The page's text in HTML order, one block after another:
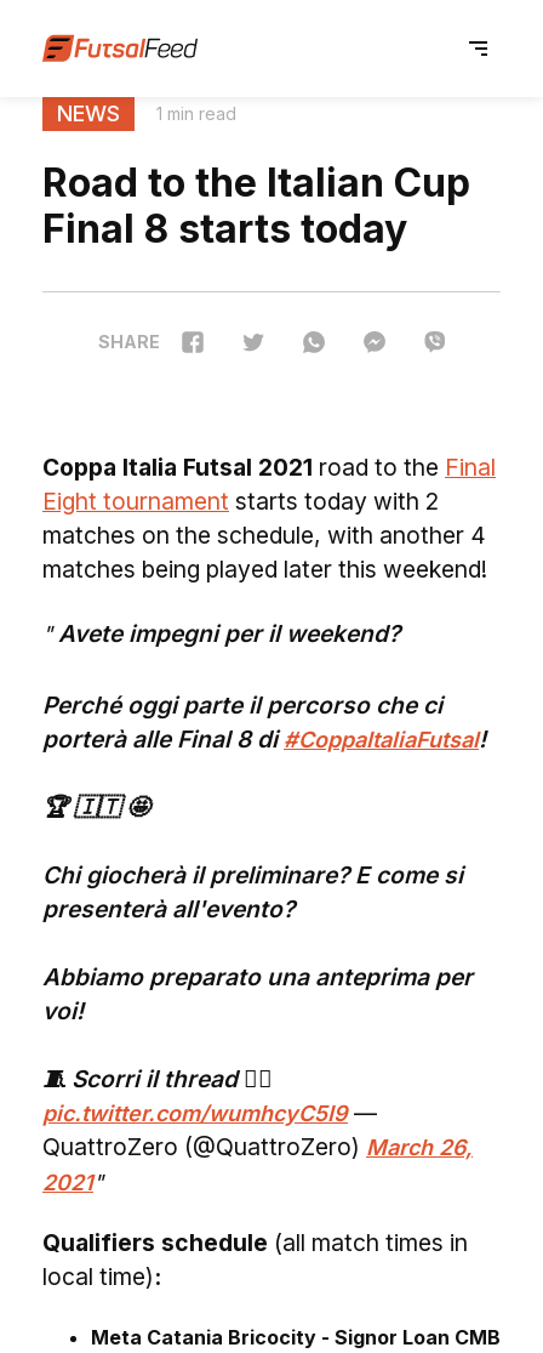
NEWS 1 min read
Road to the Italian Cup
Final 8 starts today
SHARE
Coppa Italia Futsal 2021 road to the Final
Eight tournament starts today with 2
matches on the schedule, with another 4
matches being played later this weekend!
Avete impegni per il weekend?
Perché oggi parte il percorso che ci
porterà alle Final 8 di#CoppaItaliaFutsal!
🏆 🇮🇹 🤩
Chi giocherà il preliminare? E come si
presenterà all'evento?
Abbiamo preparato una anteprima per
voi!
🧵 Scorri il thread 👇🏻
pic.twitter.com/wumhcyC5I9—
QuattroZero (@QuattroZero) March 26,
2021
Qualifiers schedule (all match times in
local time):
Meta Catania Bricocity - Signor Loan CMB